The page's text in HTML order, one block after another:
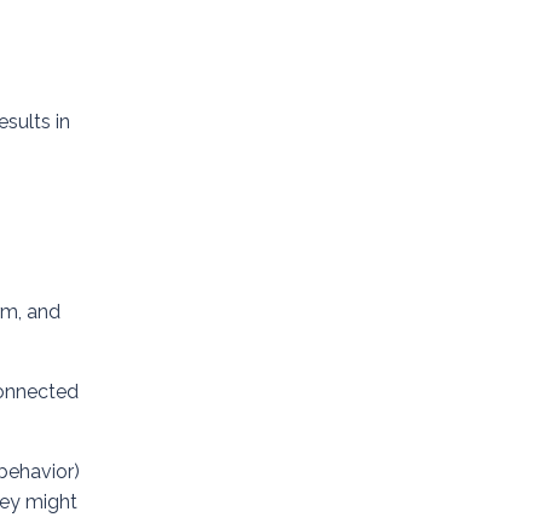
in
and
might